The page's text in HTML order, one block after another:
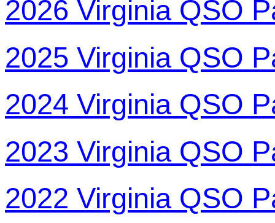
2026 Virginia QSO
2025 Virginia QSO
2024 Virginia QSO
2023 Virginia QSO
2022 Virginia QSO